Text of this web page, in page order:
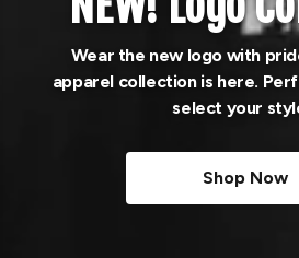
Wear the new logo with
apparel collection is here.
select your
Shop Now